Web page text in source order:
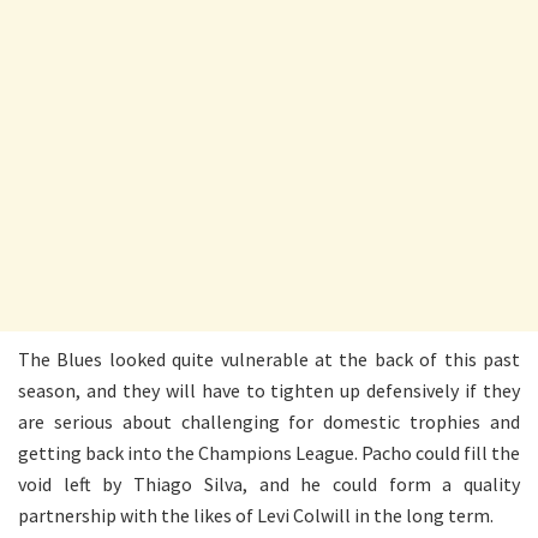
The Blues looked quite vulnerable at the back of this past
season, and they will have to tighten up defensively if they
are serious about challenging for domestic trophies and
getting back into the Champions League. Pacho could fill the
void left by Thiago Silva, and he could form a quality
partnership with the likes of Levi Colwill in the long term.